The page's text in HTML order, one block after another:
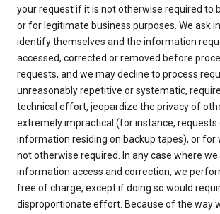
your request if it is not otherwise required to
or for legitimate business purposes. We ask
identify themselves and the information
accessed, corrected or removed before
requests, and we may decline to process
unreasonably repetitive or systematic,
technical effort, jeopardize the privacy of
extremely impractical (for instance, requests
information residing on backup tapes), or for
not otherwise required. In any case where we
information access and correction, we
free of charge, except if doing so would
disproportionate effort. Because of the way